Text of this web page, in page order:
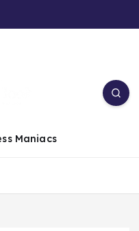
Maniacs